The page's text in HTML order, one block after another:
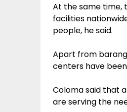
At the same time,
facilities
people, he said.
Apart from
centers have
Coloma said that
are serving the